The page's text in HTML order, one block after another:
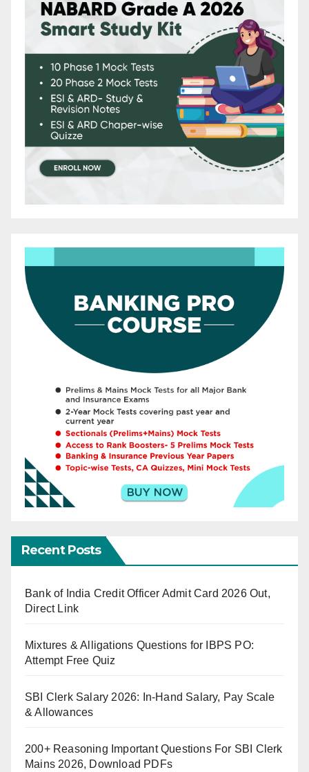
Recent Posts
Bank of India Credit Officer Admit Card 2026 Out,
Direct Link
Mixtures & Alligations Questions for IBPS PO:
Attempt Free Quiz
SBI Clerk Salary 2026: In-Hand Salary, Pay Scale
& Allowances
200+ Reasoning Important Questions For SBI Clerk
Mains 2026, Download PDFs